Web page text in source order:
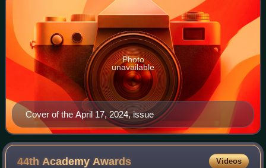
Cover of the April 17, 2024, issue
Photo
unavailable
44th Academy Awards Videos